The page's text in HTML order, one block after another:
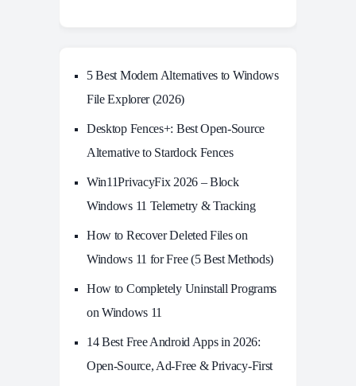
5 Best Modern Alternatives to Windows
File Explorer (2026)
Desktop Fences+: Best Open‑Source
Alternative to Stardock Fences
Win11PrivacyFix 2026 – Block
Windows 11 Telemetry & Tracking
How to Recover Deleted Files on
Windows 11 for Free (5 Best Methods)
How to Completely Uninstall Programs
on Windows 11
14 Best Free Android Apps in 2026:
Open-Source, Ad-Free & Privacy-First